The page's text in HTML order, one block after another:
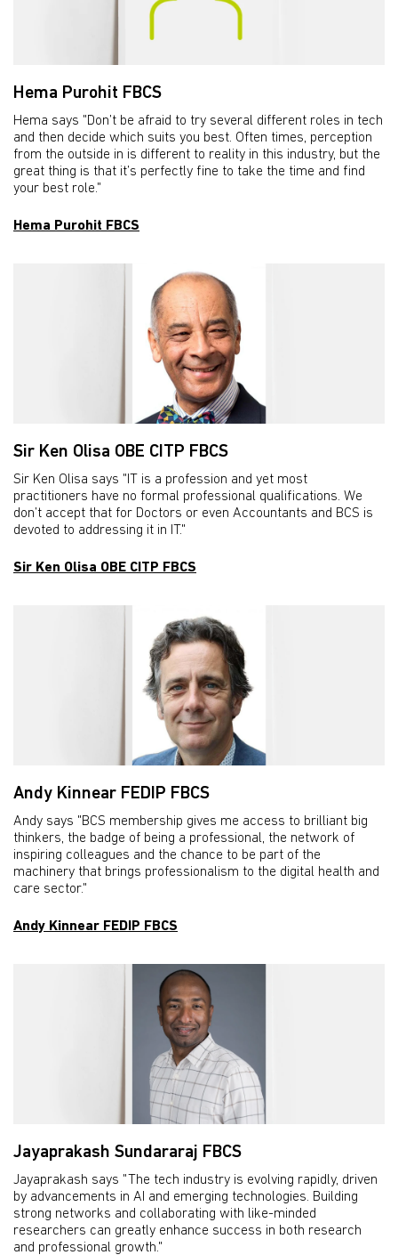
Hema Purohit FBCS
Hema says "Don’t be afraid to try several different roles in tech
and then decide which suits you best. Often times, perception
from the outside in is different to reality in this industry, but the
great thing is that it’s perfectly fine to take the time and find
your best role."
Hema Purohit FBCS
Sir Ken Olisa OBE CITP FBCS
Sir Ken Olisa says "IT is a profession and yet most
practitioners have no formal professional qualifications. We
don’t accept that for Doctors or even Accountants and BCS is
devoted to addressing it in IT."
Sir Ken Olisa OBE CITP FBCS
Andy Kinnear FEDIP FBCS
Andy says "BCS membership gives me access to brilliant big
thinkers, the badge of being a professional, the network of
inspiring colleagues and the chance to be part of the
machinery that brings professionalism to the digital health and
care sector."
Andy Kinnear FEDIP FBCS
Jayaprakash Sundararaj FBCS
Jayaprakash says "The tech industry is evolving rapidly, driven
by advancements in AI and emerging technologies. Building
strong networks and collaborating with like-minded
researchers can greatly enhance success in both research
and professional growth."